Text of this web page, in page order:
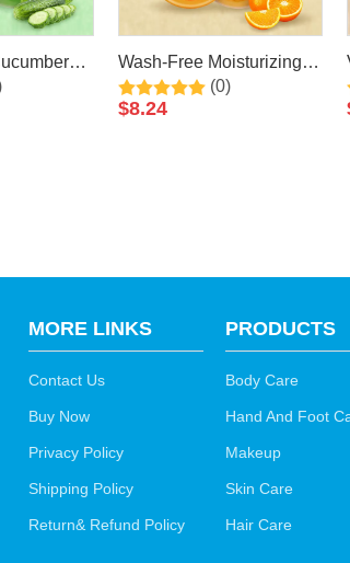
By
Wash-Free Moisturizing
Anti Aging Smooth Tight
Skin Vitamin C Sleeping
(0)
$8.24
MORE LINKS
Contact Us
Buy Now
Privacy Policy
Shipping Policy
Return& Refund Policy
PRODUCTS
Body Care
Hand And Foot
Makeup
Skin Care
Hair Care